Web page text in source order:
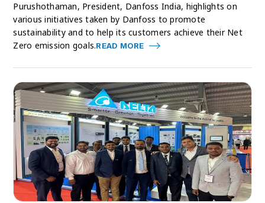
Purushothaman, President, Danfoss India, highlights on
various initiatives taken by Danfoss to promote
sustainability and to help its customers achieve their Net
Zero emission goals.READ MORE